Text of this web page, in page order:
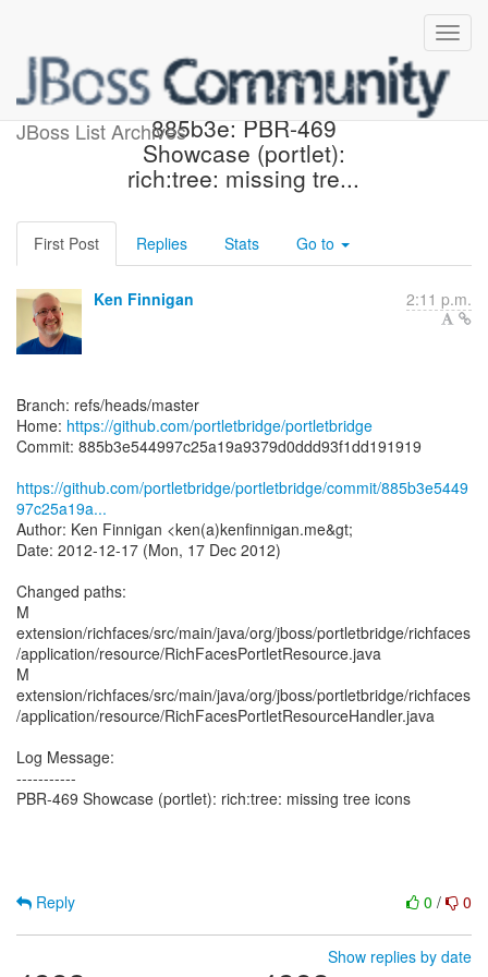
JBoss List Archives
[portletbridge/portletbridge]
885b3e: PBR-469
Showcase (portlet):
rich:tree: missing tre...
First Post Replies Stats Go to
Ken Finnigan 2:11 p.m.
Branch: refs/heads/master
Home: https://github.com/portletbridge/portletbridge
Commit: 885b3e544997c25a19a9379d0ddd93f1dd191919
https://github.com/portletbridge/portletbridge/commit/885b3e5449
97c25a19a...
Author: Ken Finnigan <ken(a)kenfinnigan.me&gt;
Date: 2012-12-17 (Mon, 17 Dec 2012)
Changed paths:
M
extension/richfaces/src/main/java/org/jboss/portletbridge/richfaces
/application/resource/RichFacesPortletResource.java
M
extension/richfaces/src/main/java/org/jboss/portletbridge/richfaces
/application/resource/RichFacesPortletResourceHandler.java
Log Message:
-----------
PBR-469 Showcase (portlet): rich:tree: missing tree icons
0 / 0
Reply
Show replies by date